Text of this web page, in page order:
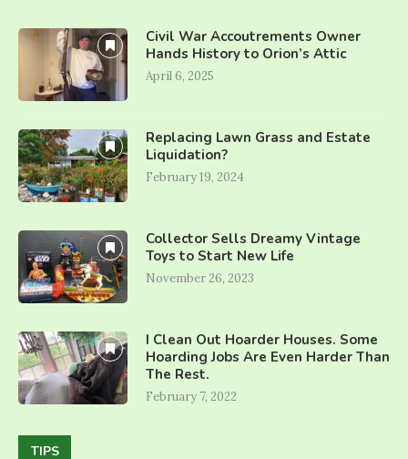
Civil War Accoutrements Owner
Hands History to Orion’s Attic
April 6, 2025
Replacing Lawn Grass and Estate
Liquidation?
February 19, 2024
Collector Sells Dreamy Vintage
Toys to Start New Life
November 26, 2023
I Clean Out Hoarder Houses. Some
Hoarding Jobs Are Even Harder Than
The Rest.
February 7, 2022
TIPS